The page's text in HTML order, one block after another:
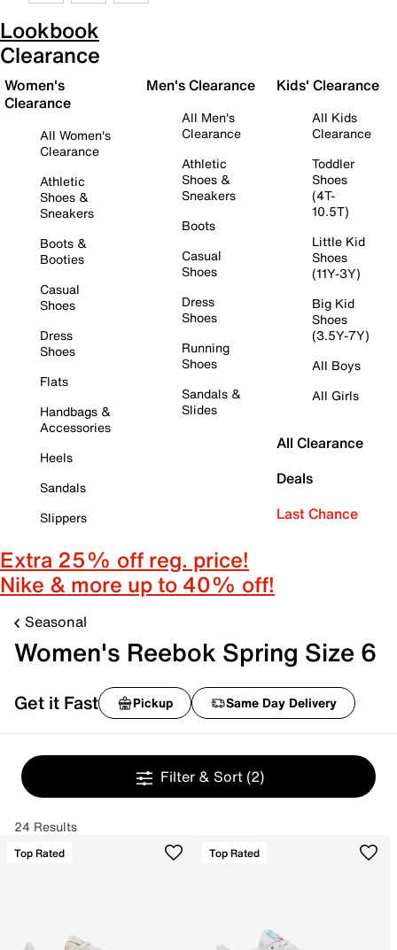
Lookbook
Clearance
Women's
Clearance
All Women's
Clearance
Athletic
Shoes &
Sneakers
Boots &
Booties
Casual
Shoes
Dress
Shoes
Flats
Handbags &
Accessories
Heels
Sandals
Slippers
Men's Clearance
All Men's
Clearance
Athletic
Shoes &
Sneakers
Boots
Casual
Shoes
Dress
Shoes
Running
Shoes
Sandals &
Slides
Kids' Clearance
All Kids
Clearance
Toddler
Shoes
(4T-
10.5T)
Little Kid
Shoes
(11Y-3Y)
Big Kid
Shoes
(3.5Y-7Y)
All Boys
All Girls
All Clearance
Deals
Last Chance
Extra 25% off reg. price!
Nike & more up to 40% off!
Seasonal
Women's Reebok Spring Size 6
Get it Fast Pickup Same Day Delivery
Filter & Sort (2)
24 Results
Top Rated Top Rated